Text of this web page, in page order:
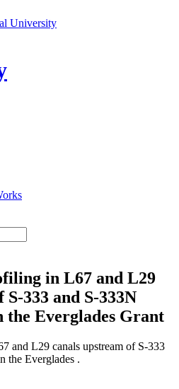
University
in L67 and L29
333 and S-333N
the Everglades Grant
and L29 canals upstream of S-333
the Everglades .